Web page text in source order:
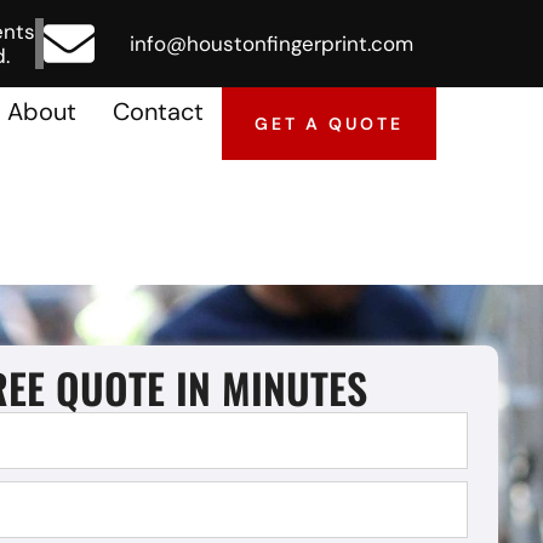
info@houstonfingerprint.com
About Contact GET A QUOTE
QUOTE IN MINUTES